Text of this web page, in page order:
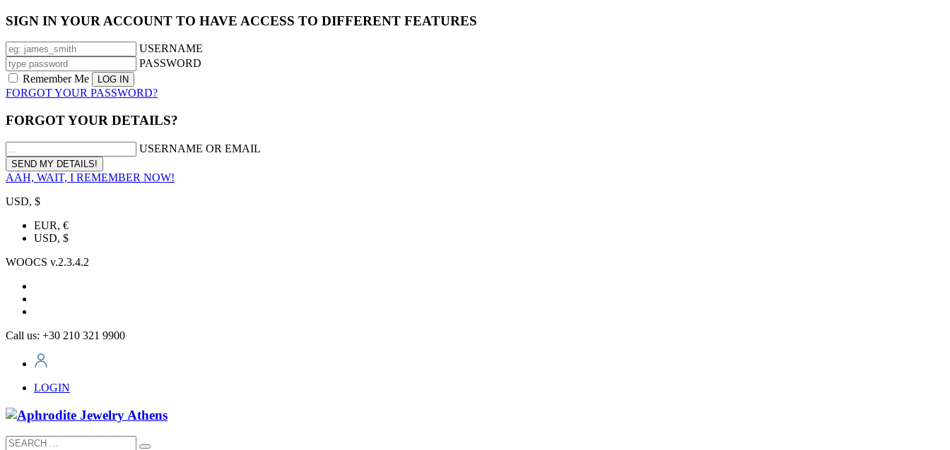
SIGN IN YOUR ACCOUNT TO HAVE ACCESS TO DIFFERENT FEATURES
USERNAME
PASSWORD
Remember Me
FORGOT YOUR PASSWORD?
FORGOT YOUR DETAILS?
USERNAME OR EMAIL
AAH, WAIT, I REMEMBER NOW!
USD, $
EUR, €
USD, $
WOOCS v.2.3.4.2
Call us: +30 210 321 9900
LOGIN